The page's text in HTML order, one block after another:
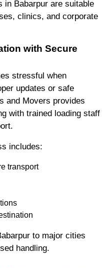
in Babarpur are suitable
clinics, and corporate
with Secure
stressful when
updates or safe
and Movers provides
with trained loading staff
includes:
transport
to major cities
handling.